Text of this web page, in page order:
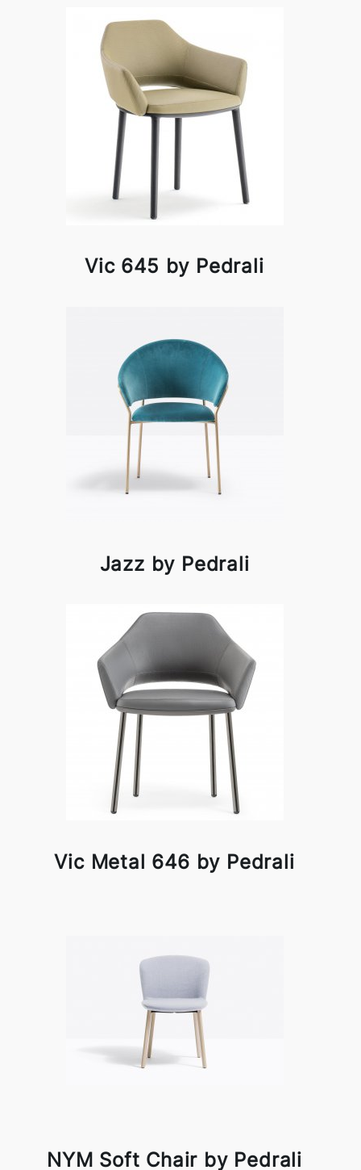
Vic 645 by Pedrali
Jazz by Pedrali
Vic Metal 646 by Pedrali
NYM Soft Chair by Pedrali